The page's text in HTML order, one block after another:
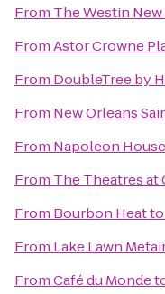
From The Westin
FromAstor Crowne
From DoubleTree by
From New Orleans
From Napoleon House
From The Theatres at
From Bourbon Heatto
From Lake Lawn
FromCafé du Monde